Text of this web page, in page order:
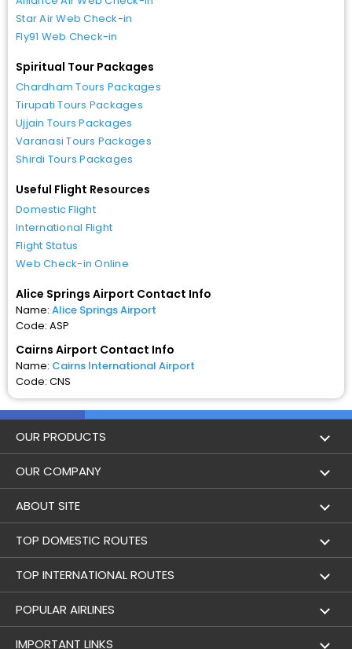
Star Air Web Check-in
Fly91 Web Check-in
Spiritual Tour Packages
Chardham Tours Packages
Tirupati Tours Packages
Ujjain Tours Packages
Varanasi Tours Packages
Shirdi Tours Packages
Useful Flight Resources
Domestic Flight
International Flight
Flight Status
Web Check-in Online
Alice Springs Airport Contact Info
Name: Alice Springs Airport
Code: ASP
Cairns Airport Contact Info
Name: Cairns International Airport
Code: CNS
OUR PRODUCTS
Book Flights
Hotel Booking
Trains
Bus
OUR COMPANY
About Us
Achievements
Contact Us
Career
ABOUT SITE
Flight by City
Holidays
Airlines
Airports
TOP DOMESTIC ROUTES
Mumbai to Delhi Flights
Bangalore to Delhi Flight
Alice Springs to Cairns Flights
TOP INTERNATIONAL ROUTES
Delhi To Dubai Flights
Mumbai To Dubai Flights
POPULAR AIRLINES
Indigo Airlines
IMPORTANT LINKS